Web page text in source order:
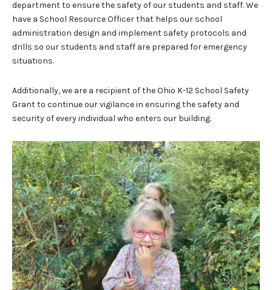
department to ensure the safety of our students and staff. We
have a School Resource Officer that helps our school
administration design and implement safety protocols and
drills so our students and staff are prepared for emergency
situations.
Additionally, we are a recipient of the Ohio K-12 School Safety
Grant to continue our vigilance in ensuring the safety and
security of every individual who enters our building.